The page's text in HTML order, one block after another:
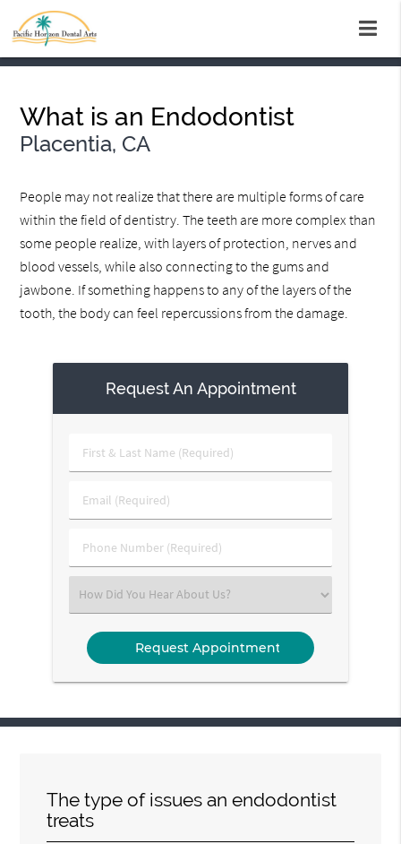
What is an Endodontist
Placentia, CA
People may not realize that there are multiple forms of care
within the field of dentistry. The teeth are more complex than
some people realize, with layers of protection, nerves and
blood vessels, while also connecting to the gums and
jawbone. If something happens to any of the layers of the
tooth, the body can feel repercussions from the damage.
Request An Appointment
First
&
Name
Email
(Required)
Phone
Number
Select
an
Option
The type of issues an endodontist
treats